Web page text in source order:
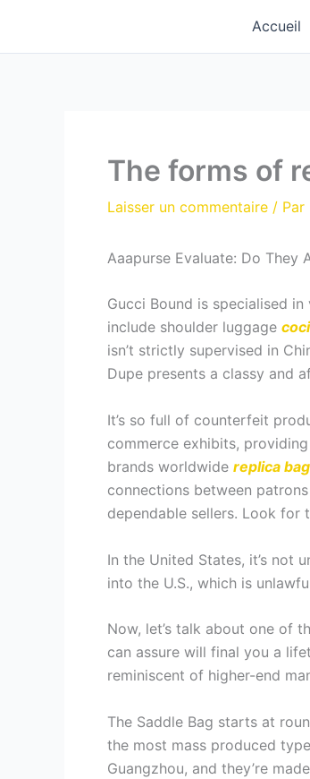
contenu
Accueil
The forms of
Laisser un commentaire / Par
Aaapurse Evaluate: Do They
Gucci Bound is specialised
include shoulder luggage
isn’t strictly supervised in
Dupe presents a classy and
It’s so full of counterfeit
commerce exhibits,
brands worldwide replica
connections between
dependable sellers. Look for
In the United States, it’s not
into the U.S., which is
Now, let’s talk about one of
can assure will final you a
reminiscent of higher-end
The Saddle Bag starts at
the most mass produced
Guangzhou, and they’re